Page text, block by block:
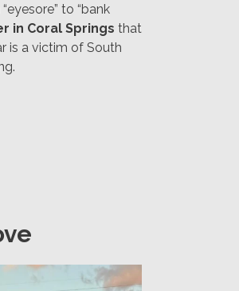
to “bank
in Coral Springs that
is a victim of South